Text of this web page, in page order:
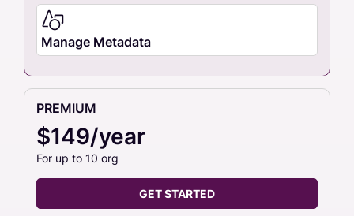
Manage Metadata
PREMIUM
$149/year
For up to 10 org
GET STARTED